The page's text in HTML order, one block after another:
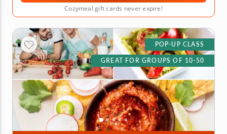
Cozymeal gift cards never expire!
POP-UP CLASS
GREAT FOR GROUPS OF 10-50